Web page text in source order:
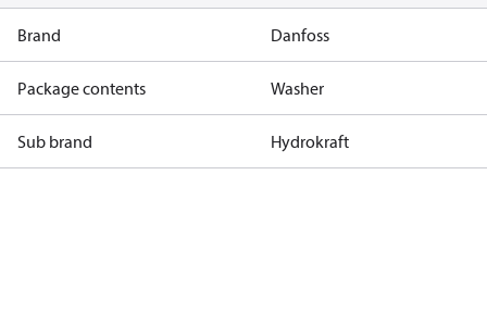
Brand Danfoss
Package contents Washer
Sub brand Hydrokraft